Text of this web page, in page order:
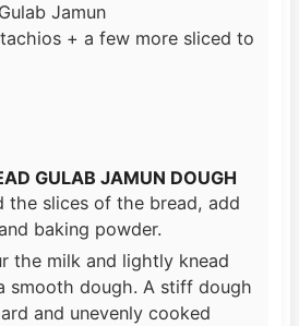
Jamun
+ a few more sliced to
GULAB JAMUN DOUGH
the slices of the bread, add
baking powder.
the milk and lightly knead
smooth dough. A stiff dough
and unevenly cooked